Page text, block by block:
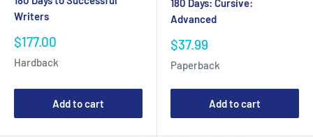
Writers
Sale
$177.00
Hardback
Add to cart
180 Days: Cursive:
Advanced
Sale
$37.99
Paperback
Add to cart